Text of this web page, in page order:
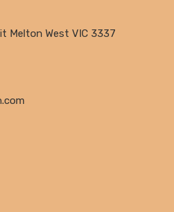
Melton West VIC 3337